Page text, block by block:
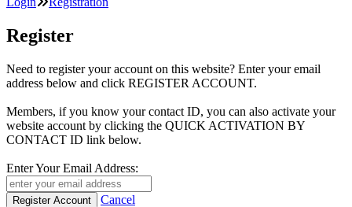
Register
Need to register your account on this website? Enter your email
address below and click REGISTER ACCOUNT.
Members, if you know your contact ID, you can also activate your
website account by clicking the QUICK ACTIVATION BY
CONTACT ID link below.
Enter Your Email Address:
Cancel